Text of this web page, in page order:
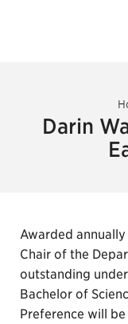
Darin
Awarded
Chair of the
outstanding
Bachelor of
Preference will